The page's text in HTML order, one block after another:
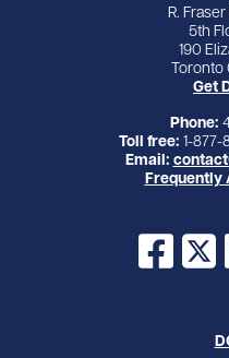
R.
5th
190
Toronto
Get
Phone:
Toll free: 1-877-
Email:
Frequently